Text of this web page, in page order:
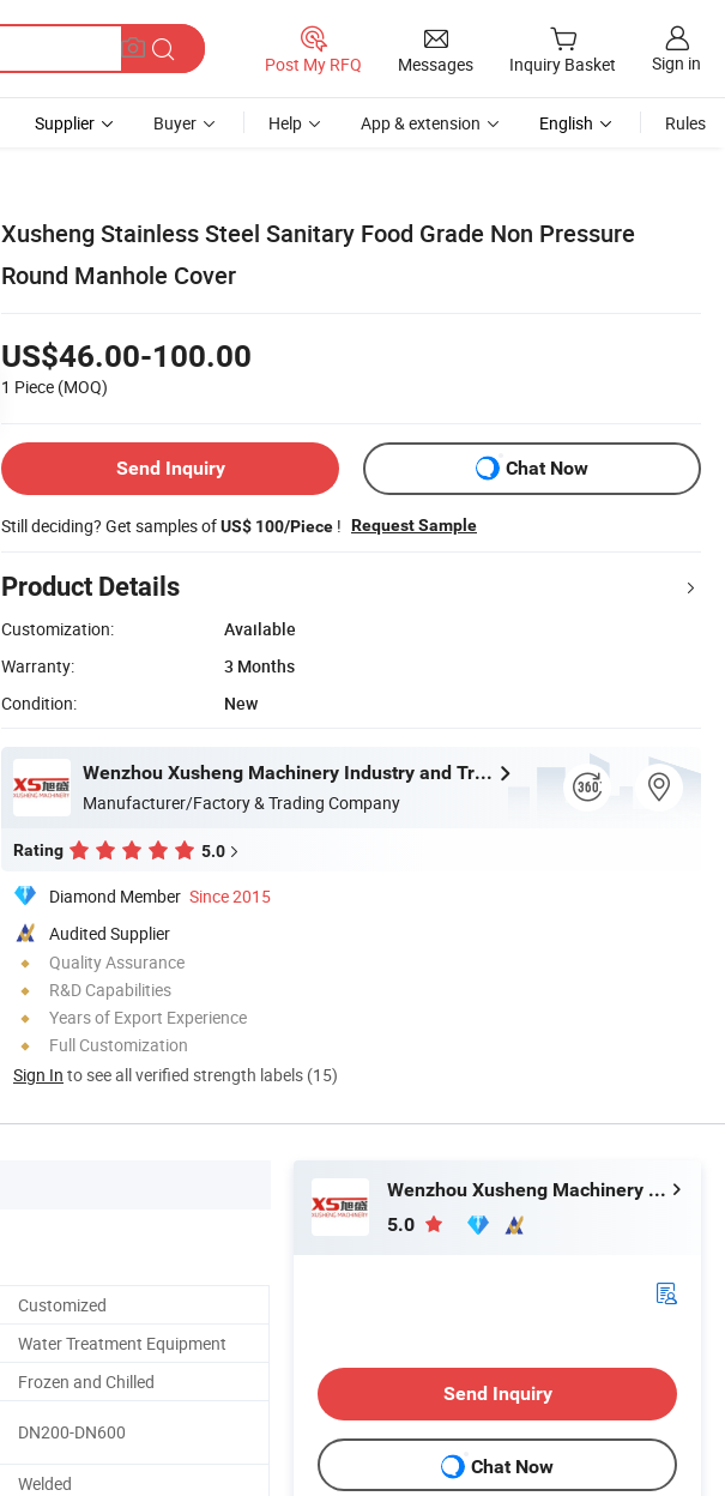
Post My RFQ Messages Inquiry Basket Sign in
Supplier Buyer Help App & extension English Rules
Xusheng Stainless Steel Sanitary Food Grade Non Pressure
Round Manhole Cover
US$46.00-100.00
1 Piece (MOQ)
Send Inquiry Chat Now
Still deciding? Get samples ofUS$ 100/Piece ! Request Sample
Product Details
Customization:
Available
Warranty:
3 Months
Condition:
New
Wenzhou Xusheng Machinery Industry and Trading Co., Ltd.
Manufacturer/Factory & Trading Company
Rating 5.0
Diamond Member Since 2015
Audited Supplier
Quality Assurance
R&D Capabilities
Years of Export Experience
Full Customization
Sign In to see all verified strength labels (15)
Customized
Water Treatment Equipment
Frozen and Chilled
DN200-DN600
Welded
Wenzhou Xusheng Machinery Industry and Trading Co., Ltd.
5.0
Send Inquiry
Chat Now